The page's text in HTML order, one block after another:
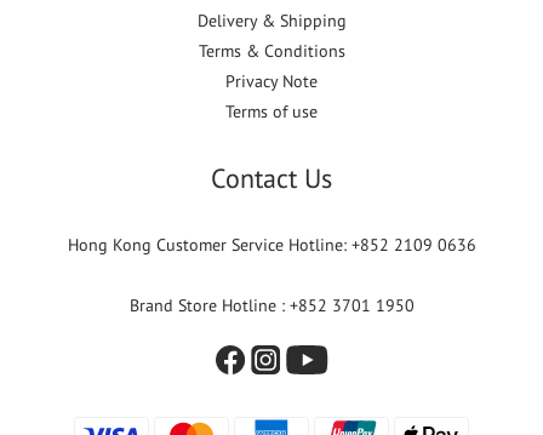
Delivery & Shipping
Terms & Conditions
Privacy Note
Terms of use
Contact Us
Hong Kong Customer Service Hotline: +852 2109 0636
Brand Store Hotline : +852 3701 1950